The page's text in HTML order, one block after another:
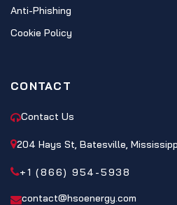
Anti-Phishing
Cookie Policy
CONTACT
Contact Us
204 Hays St, Batesville,
+1 (866) 954-5938
contact@hsoenergy.com